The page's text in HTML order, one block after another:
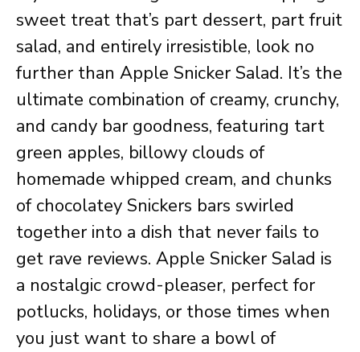
sweet treat that’s part dessert, part fruit
salad, and entirely irresistible, look no
further than Apple Snicker Salad. It’s the
ultimate combination of creamy, crunchy,
and candy bar goodness, featuring tart
green apples, billowy clouds of
homemade whipped cream, and chunks
of chocolatey Snickers bars swirled
together into a dish that never fails to
get rave reviews. Apple Snicker Salad is
a nostalgic crowd-pleaser, perfect for
potlucks, holidays, or those times when
you just want to share a bowl of